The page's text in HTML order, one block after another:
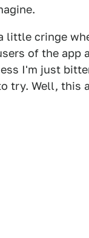
little cringe
of the app
I'm just
try. Well, this